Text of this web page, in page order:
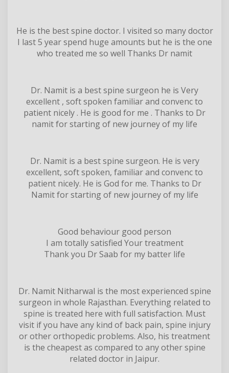
He is the best spine doctor. I visited so many doctor
I last 5 year spend huge amounts but he is the one
who treated me so well Thanks Dr namit
Dr. Namit is a best spine surgeon he is Very
excellent , soft spoken familiar and convenc to
patient nicely . He is good for me . Thanks to Dr
namit for starting of new journey of my life
Dr. Namit is a best spine surgeon. He is very
excellent, soft spoken, familiar and convenc to
patient nicely. He is God for me. Thanks to Dr
Namit for starting of new journey of my life
Good behaviour good person
I am totally satisfied Your treatment
Thank you Dr Saab for my batter life
Dr. Namit Nitharwal is the most experienced spine
surgeon in whole Rajasthan. Everything related to
spine is treated here with full satisfaction. Must
visit if you have any kind of back pain, spine injury
or other orthopedic problems. Also, his treatment
is the cheapest as compared to any other spine
related doctor in Jaipur.